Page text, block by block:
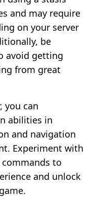
and may require
on your server
be
avoid getting
from great
you can
abilities in
and navigation
Experiment with
to
and unlock